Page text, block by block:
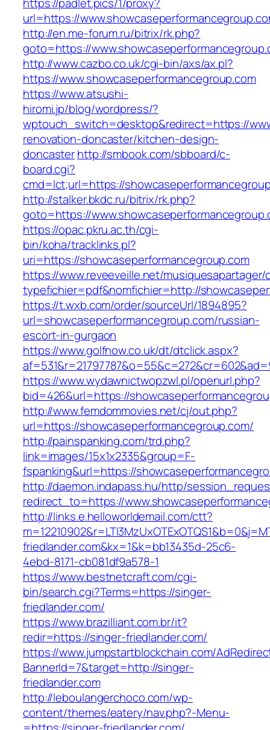
url=https://
http://en.me-forum.ru/bitrix/rk.php?
goto=https://
http://www.cazbo.co.uk/cgi-bin/axs/ax.pl?
https://www.showcaseperformancegroup.com
https://www.atsushi-
hiromi.jp/blog/wordpress/?
wptouch_switch=desktop&redirect=https://
renovation-doncaster/kitchen-design-
doncasterhttp://smbook.com/sbboard/c-
board.cgi?
cmd=lct;url=https://
http://stalker.bkdc.ru/bitrix/rk.php?
goto=https://
https://opac.pkru.ac.th/cgi-
bin/koha/tracklinks.pl?
uri=https://showcaseperformancegroup.com
https://www.reveeveille.net/
typefichier=pdf&nomfichier=http://
https://t.wxb.com/order/sourceUrl/1894895?
url=showcaseperformancegroup.com/russian-
escort-in-gurgaon
https://www.golfnow.co.uk/dt/dtclick.aspx?
https://www.wydawnictwopzwl.pl/openurl.php?
bid=426&url=https://
http://www.femdommovies.net/cj/out.php?
url=https://showcaseperformancegroup.com/
http://painspanking.com/trd.php?
link=images/15x1x2335&group=F-
fspanking&url=https://
http://daemon.indapass.hu/http/
redirect_to=https://
http://links.e.helloworldemail.com/ctt?
friedlander.com&kx=1&k=bb13435d-25c6-
4ebd-8171-cb081df9a578-1
https://www.bestnetcraft.com/cgi-
bin/search.cgi?Terms=https://singer-
friedlander.com/
https://www.brazilliant.com.br/it?
redir=https://singer-friedlander.com/
https://www.jumpstartblockchain.com/
BannerId=7&target=http://singer-
friedlander.com
http://leboulangerchoco.com/wp-
content/themes/eatery/nav.php?-Menu-